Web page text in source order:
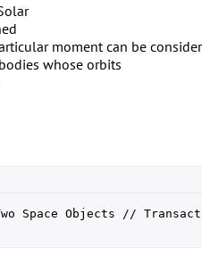
moment can be
whose orbits
Objects //